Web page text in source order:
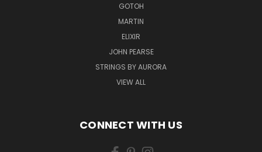
GOTOH
MARTIN
ELIXIR
JOHN PEARSE
STRINGS BY AURORA
VIEW ALL
CONNECT WITH US